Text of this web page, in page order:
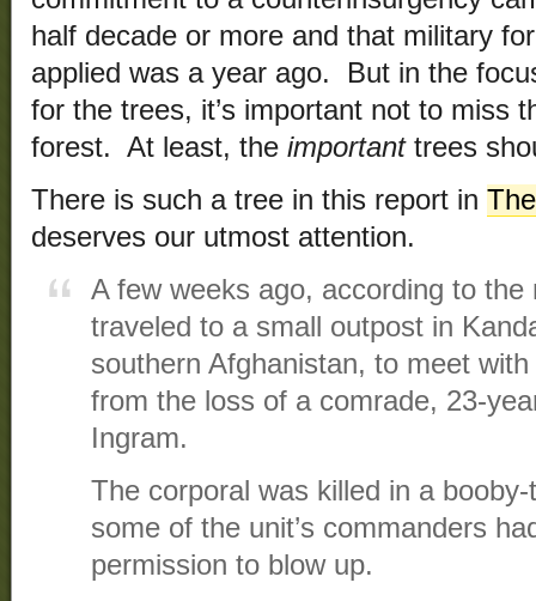
half decade or more and that military
applied was a year ago. But in the
for the trees, it’s important not to miss
forest. At least, the importanttrees
There is such a tree in this report in
deserves our utmost attention.
A few weeks ago, according to the
traveled to a small outpost in
southern Afghanistan, to meet
from the loss of a comrade, 23-
Ingram.
The corporal was killed in a
some of the unit’s commanders
permission to blow up.